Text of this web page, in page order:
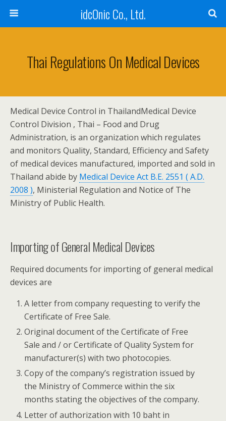
idcOnic Co., Ltd.
Thai Regulations On Medical Devices
Medical Device Control in ThailandMedical Device
Control Division , Thai – Food and Drug
Administration, is an organization which regulates
and monitors Quality, Standard, Efficiency and Safety
of medical devices manufactured, imported and sold in
Thailand abide by Medical Device Act B.E. 2551 ( A.D.
2008 ), Ministerial Regulation and Notice of The
Ministry of Public Health.
Importing of General Medical Devices
Required documents for importing of general medical
devices are
A letter from company requesting to verify the
Certificate of Free Sale.
Original document of the Certificate of Free
Sale and / or Certificate of Quality System for
manufacturer(s) with two photocopies.
Copy of the company’s registration issued by
the Ministry of Commerce within the six
months stating the objectives of the company.
Letter of authorization with 10 baht in